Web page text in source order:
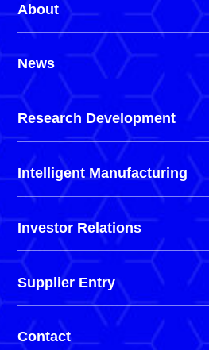
About
News
Research Development
Intelligent Manufacturing
Investor Relations
Supplier Entry
Contact